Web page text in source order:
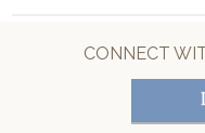
CONNECT